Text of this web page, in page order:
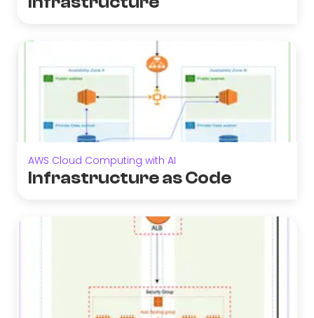
AWS Cloud Computing with AI
Infrastructure as Code